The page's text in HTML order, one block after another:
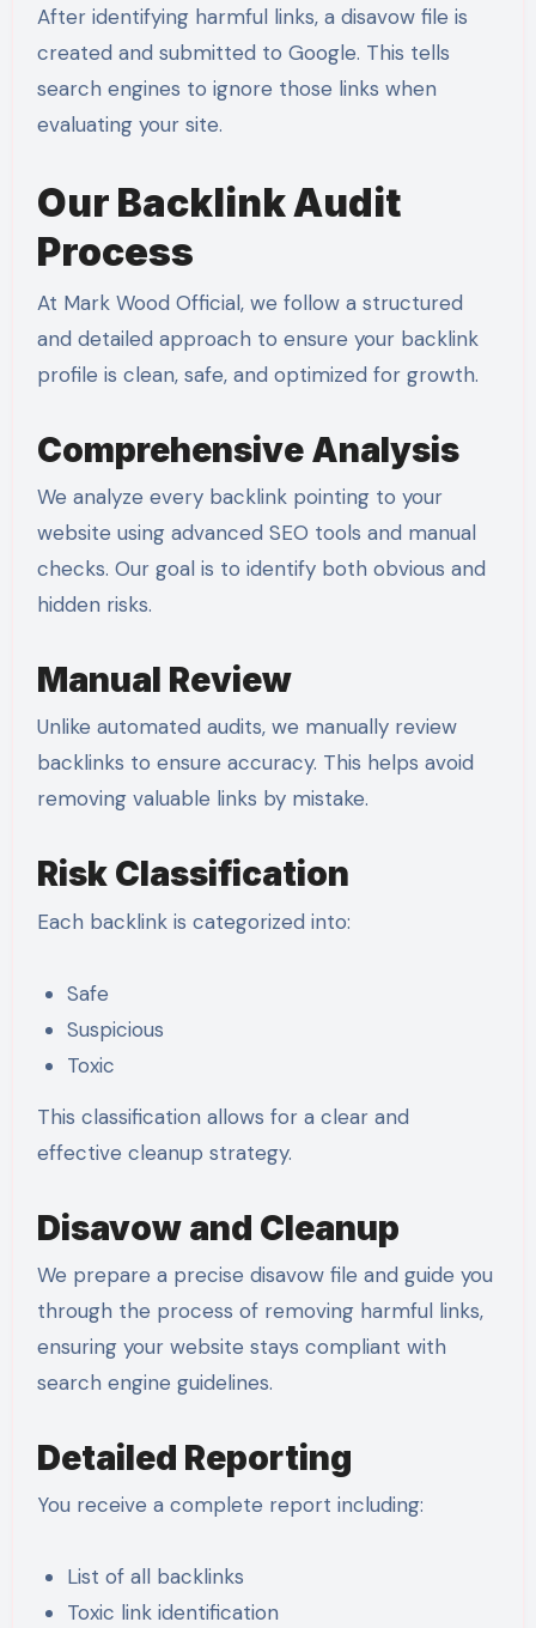
After identifying harmful links, a disavow file is
created and submitted to Google. This tells
search engines to ignore those links when
evaluating your site.
Our Backlink Audit
Process
At Mark Wood Official, we follow a structured
and detailed approach to ensure your backlink
profile is clean, safe, and optimized for growth.
Comprehensive Analysis
We analyze every backlink pointing to your
website using advanced SEO tools and manual
checks. Our goal is to identify both obvious and
hidden risks.
Manual Review
Unlike automated audits, we manually review
backlinks to ensure accuracy. This helps avoid
removing valuable links by mistake.
Risk Classification
Each backlink is categorized into:
Safe
Suspicious
Toxic
This classification allows for a clear and
effective cleanup strategy.
Disavow and Cleanup
We prepare a precise disavow file and guide you
through the process of removing harmful links,
ensuring your website stays compliant with
search engine guidelines.
Detailed Reporting
You receive a complete report including:
List of all backlinks
Toxic link identification